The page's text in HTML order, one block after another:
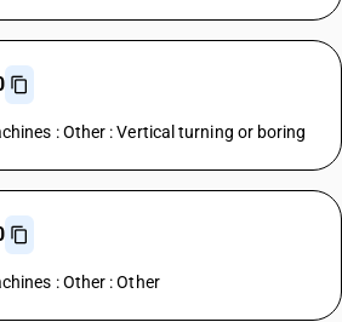
: Other : Vertical turning or boring
: Other : Other